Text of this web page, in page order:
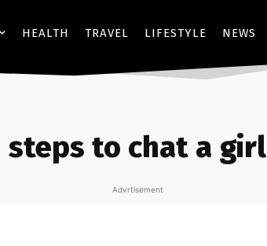
HEALTH TRAVEL LIFESTYLE NEWS
steps to chat a girl
Advrtisement